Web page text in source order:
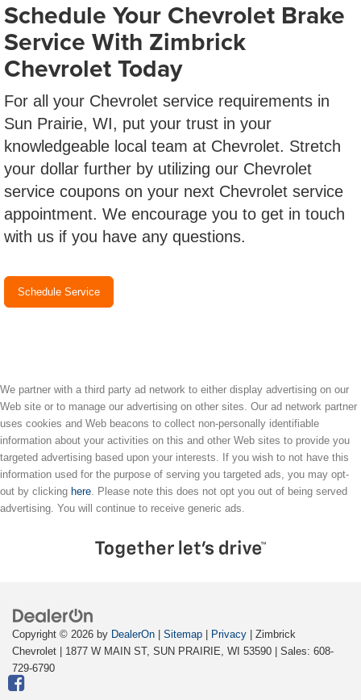
Schedule Your Chevrolet Brake
Service With Zimbrick
Chevrolet Today
For all your Chevrolet service requirements in
Sun Prairie, WI, put your trust in your
knowledgeable local team at Chevrolet. Stretch
your dollar further by utilizing our Chevrolet
service coupons on your next Chevrolet service
appointment. We encourage you to get in touch
with us if you have any questions.
Schedule Service
We partner with a third party ad network to either display advertising on our
Web site or to manage our advertising on other sites. Our ad network partner
uses cookies and Web beacons to collect non-personally identifiable
information about your activities on this and other Web sites to provide you
targeted advertising based upon your interests. If you wish to not have this
information used for the purpose of serving you targeted ads, you may opt-
out by clicking here. Please note this does not opt you out of being served
advertising. You will continue to receive generic ads.
Copyright © 2026 by DealerOn Sitemap Privacy | Zimbrick
Chevrolet
1877 W MAIN ST, SUN PRAIRIE, WI 53590 | Sales: 608-
729-6790